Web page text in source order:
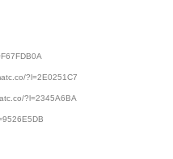
?l=2E0251C7
?l=2345A6BA